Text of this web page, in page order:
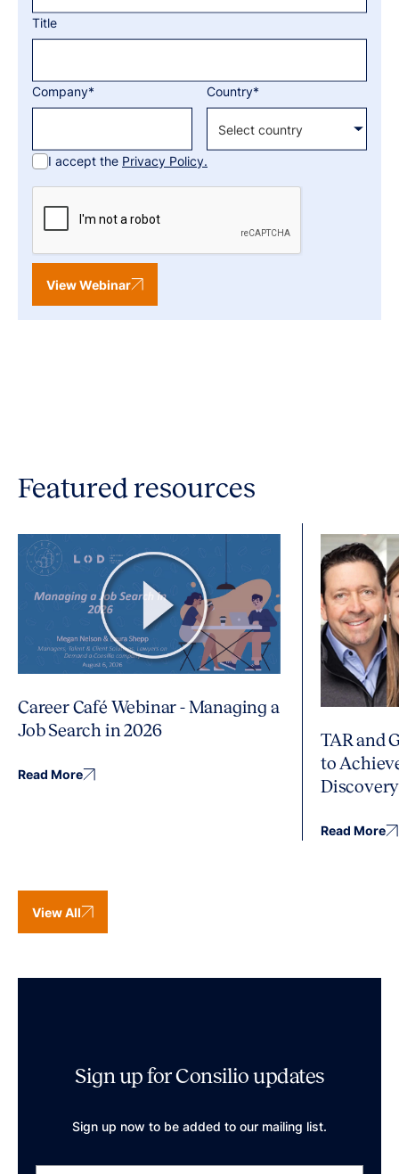
Title
Company* Country*
I accept the Privacy Policy.
View Webinar
Featured resources
Career Café Webinar - Managing a
Job Search in 2026
Read More
TAR and
to
Discovery
Read More
View All
Sign up for Consilio updates
Sign up now to be added to our mailing list.